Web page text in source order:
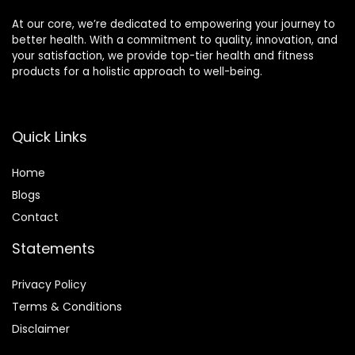
At our core, we’re dedicated to empowering your journey to
better health. With a commitment to quality, innovation, and
your satisfaction, we provide top-tier health and fitness
products for a holistic approach to well-being.
Quick Links
Home
Blogs
Contact
Statements
Privacy Policy
Terms & Conditions
Disclaimer